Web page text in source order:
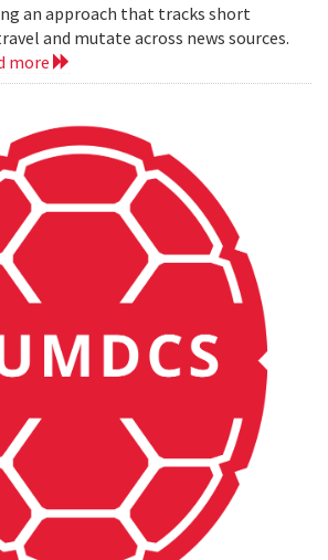
an approach that tracks short
and mutate across news sources.
more